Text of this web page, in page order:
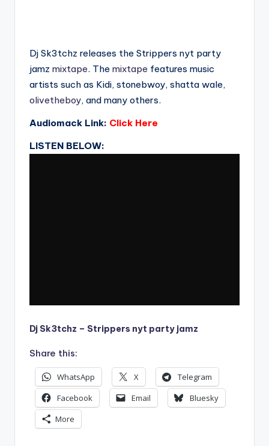
Dj Sk3tchz releases the Strippers nyt party
jamz mixtape. The mixtape features music
artists such as Kidi, stonebwoy, shatta wale,
olivetheboy, and many others.
Audiomack Link: Click Here
LISTEN BELOW:
Dj Sk3tchz – Strippers nyt party jamz
Share this:
WhatsApp X
Telegram
Facebook
Email
Bluesky
More